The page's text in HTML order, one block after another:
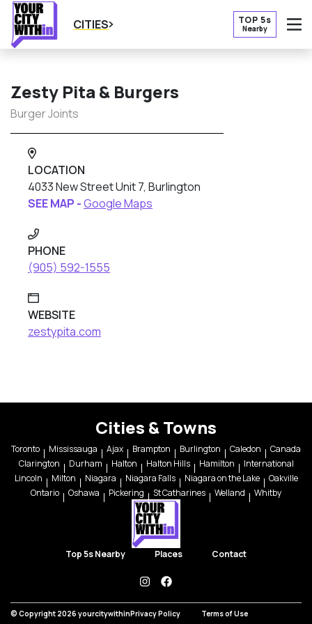
CITIES TOP 5s
Nearby
Zesty Pita & Burgers
Burger Joints
LOCATION
4033 New Street Unit 7, Burlington
SEE MAP -Google Maps
PHONE
(905) 592-1555
WEBSITE
zestypita.com
Cities & Towns
Toronto Mississauga Ajax Brampton Burlington Caledon
Canada
Clarington
Durham Halton Halton Hills Hamilton
International
Lincoln
Milton Niagara Niagara Falls Niagara on the Lake
Oakville
Ontario
Oshawa Pickering St Catharines Welland Whitby
Top 5s Nearby Places Contact
instagramfacebook
© Copyright 2026 yourcitywithinPrivacy Policy Terms of Use